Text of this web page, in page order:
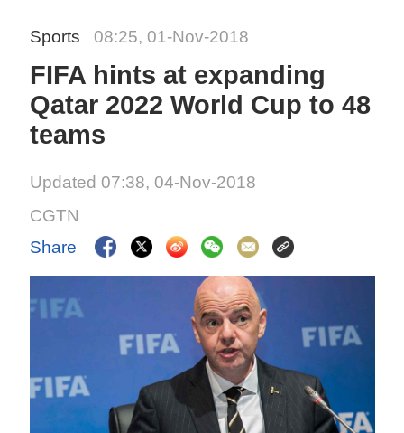
Sports 08:25, 01-Nov-2018
FIFA hints at expanding
Qatar 2022 World Cup to 48
teams
Updated 07:38, 04-Nov-2018
CGTN
Share